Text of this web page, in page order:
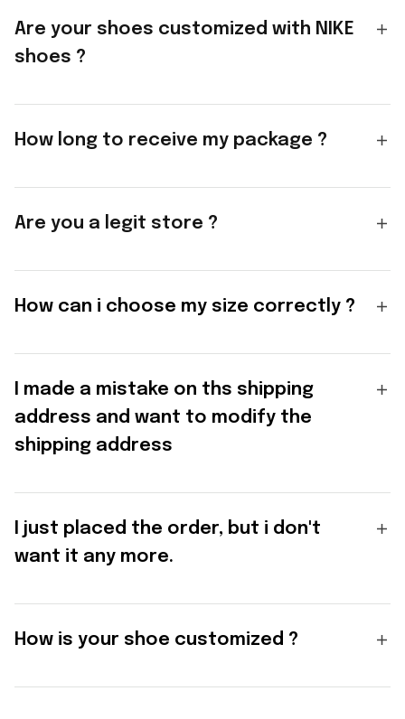
Are your shoes customized with NIKE
shoes ?
How long to receive my package ?
Are you a legit store ?
How can i choose my size correctly ?
I made a mistake on ths shipping
address and want to modify the
shipping address
I just placed the order, but i don't
want it any more.
How is your shoe customized ?